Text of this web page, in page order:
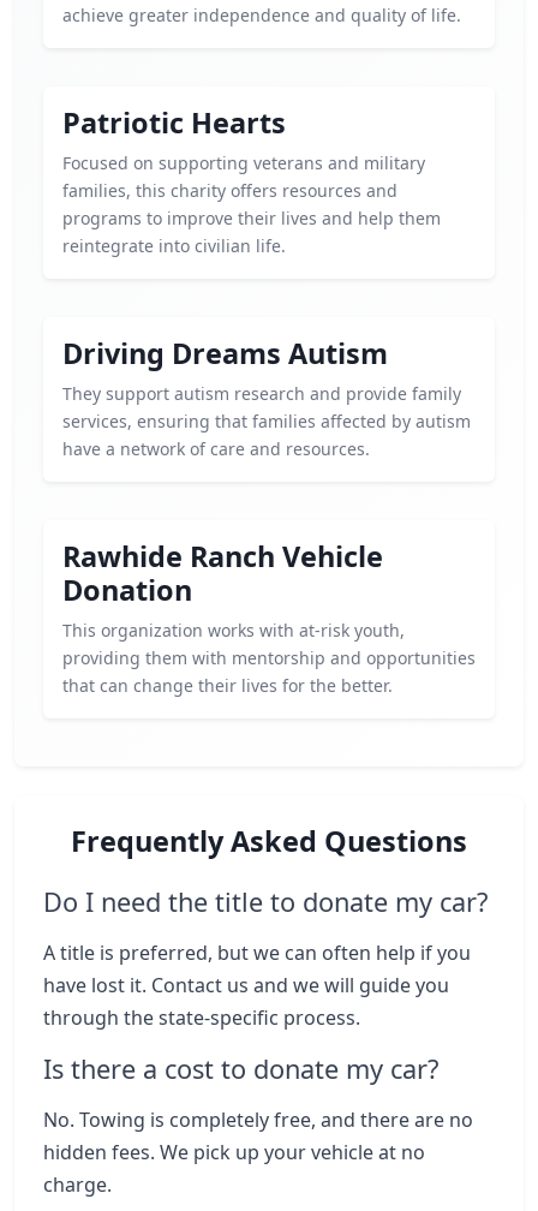
achieve greater independence and quality of life.
Patriotic Hearts
Focused on supporting veterans and military
families, this charity offers resources and
programs to improve their lives and help them
reintegrate into civilian life.
Driving Dreams Autism
They support autism research and provide family
services, ensuring that families affected by autism
have a network of care and resources.
Rawhide Ranch Vehicle
Donation
This organization works with at-risk youth,
providing them with mentorship and opportunities
that can change their lives for the better.
Frequently Asked Questions
Do I need the title to donate my car?
A title is preferred, but we can often help if you
have lost it. Contact us and we will guide you
through the state-specific process.
Is there a cost to donate my car?
No. Towing is completely free, and there are no
hidden fees. We pick up your vehicle at no
charge.